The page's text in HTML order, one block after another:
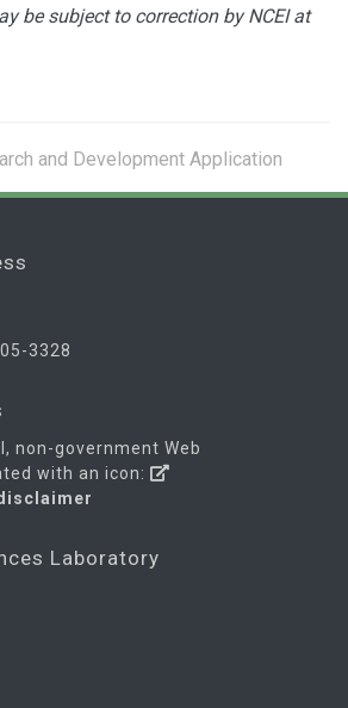
be subject to correction by NCEI at
and Development Application
3328
non-government Web
with an icon:
Laboratory